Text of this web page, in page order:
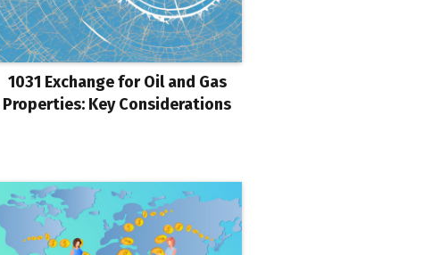
1031 Exchange for Oil and Gas
Properties: Key Considerations